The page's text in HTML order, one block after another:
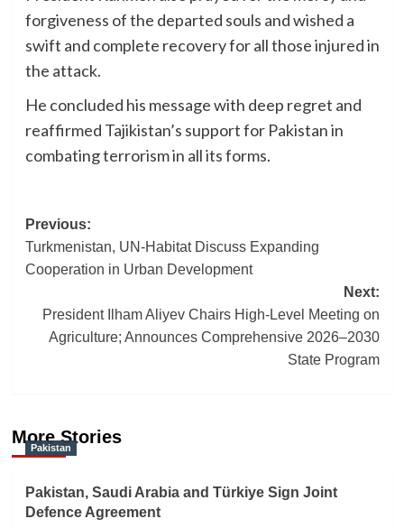
forgiveness of the departed souls and wished a
swift and complete recovery for all those injured in
the attack.
He concluded his message with deep regret and
reaffirmed Tajikistan’s support for Pakistan in
combating terrorism in all its forms.
Post
navigation
Previous:
Turkmenistan, UN-Habitat Discuss Expanding
Cooperation in Urban Development
Next:
President Ilham Aliyev Chairs High-Level Meeting on
Agriculture; Announces Comprehensive 2026–2030
State Program
More Stories
Pakistan
Pakistan, Saudi Arabia and Türkiye Sign Joint
Defence Agreement